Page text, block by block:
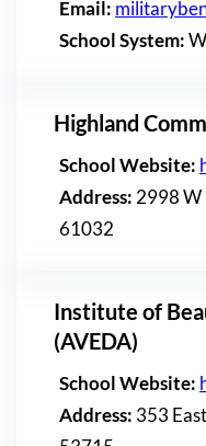
Email:
School System:
Highland
School Website:
Address: 2998 W
61032
Institute of
(AVEDA)
School Website:
Address: 353